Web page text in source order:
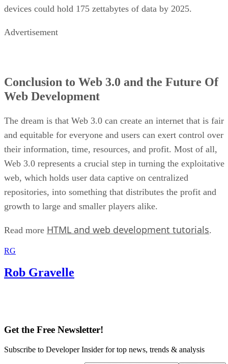
devices could hold 175 zettabytes of data by 2025.
Advertisement
Conclusion to Web 3.0 and the Future Of
Web Development
The dream is that Web 3.0 can create an internet that is fair
and equitable for everyone and users can exert control over
their information, time, resources, and profit. Most of all,
Web 3.0 represents a crucial step in turning the exploitative
web, which holds user data captive on centralized
repositories, into something that distributes the profit and
growth to large and smaller players alike.
Read more HTML and web development tutorials.
RG
Rob Gravelle
Get the Free Newsletter!
Subscribe to Developer Insider for top news, trends & analysis